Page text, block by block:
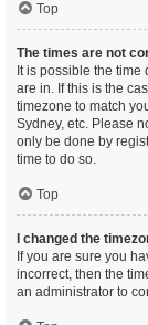
Top
The times are not
It is possible the
are in. If this is the
timezone to match
Sydney, etc. Please
only be done by
time to do so.
Top
I changed the
If you are sure you
incorrect, then the
an administrator to